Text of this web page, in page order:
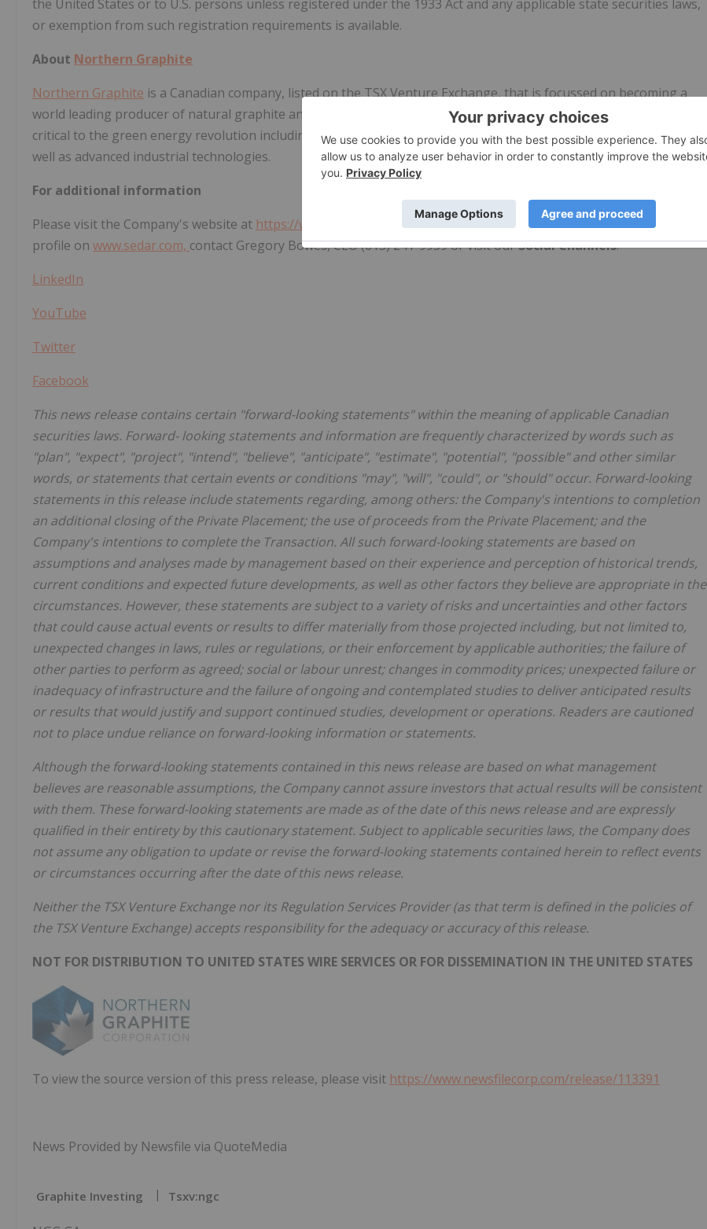
the United States or to U.S. persons unless registered under the 1933 Act and any applicable state securities laws,
or exemption from such registration requirements is available.
About Northern Graphite
Northern Graphite is a Canadian company, listed on the TSX Venture Exchange, that is focussed on becoming a
world leading producer of natural graphite and on the upgrade of mine concentrates into high value products
critical to the green energy revolution including electric vehicles, lithium-ion batteries, fuel cells and graphene, as
well as advanced industrial technologies.
For additional information
Please visit the Company's website at https://www.northerngraphite.com/investors/presentation/, the Company's
profile on www.sedar.com, contact Gregory Bowes, CEO (613) 241-9959 or visit ourSocial Channels.
LinkedIn
YouTube
Twitter
Facebook
This news release contains certain "forward-looking statements" within the meaning of applicable Canadian
securities laws. Forward- looking statements and information are frequently characterized by words such as
"plan", "expect", "project", "intend", "believe", "anticipate", "estimate", "potential", "possible" and other similar
words, or statements that certain events or conditions "may", "will", "could", or "should" occur. Forward-looking
statements in this release include statements regarding, among others: the Company's intentions to completion
an additional closing of the Private Placement; the use of proceeds from the Private Placement; and the
Company's intentions to complete the Transaction. All such forward-looking statements are based on
assumptions and analyses made by management based on their experience and perception of historical trends,
current conditions and expected future developments, as well as other factors they believe are appropriate in the
circumstances. However, these statements are subject to a variety of risks and uncertainties and other factors
that could cause actual events or results to differ materially from those projected including, but not limited to,
unexpected changes in laws, rules or regulations, or their enforcement by applicable authorities; the failure of
other parties to perform as agreed; social or labour unrest; changes in commodity prices; unexpected failure or
inadequacy of infrastructure and the failure of ongoing and contemplated studies to deliver anticipated results
or results that would justify and support continued studies, development or operations. Readers are cautioned
not to place undue reliance on forward-looking information or statements.
Although the forward-looking statements contained in this news release are based on what management
believes are reasonable assumptions, the Company cannot assure investors that actual results will be consistent
with them. These forward-looking statements are made as of the date of this news release and are expressly
qualified in their entirety by this cautionary statement. Subject to applicable securities laws, the Company does
not assume any obligation to update or revise the forward-looking statements contained herein to reflect events
or circumstances occurring after the date of this news release.
Neither the TSX Venture Exchange nor its Regulation Services Provider (as that term is defined in the policies of
the TSX Venture Exchange) accepts responsibility for the adequacy or accuracy of this release.
NOT FOR DISTRIBUTION TO UNITED STATES WIRE SERVICES OR FOR DISSEMINATION IN THE UNITED STATES
To view the source version of this press release, please visit https://www.newsfilecorp.com/release/113391
News Provided by Newsfile via QuoteMedia
Graphite Investing Tsxv:ngc